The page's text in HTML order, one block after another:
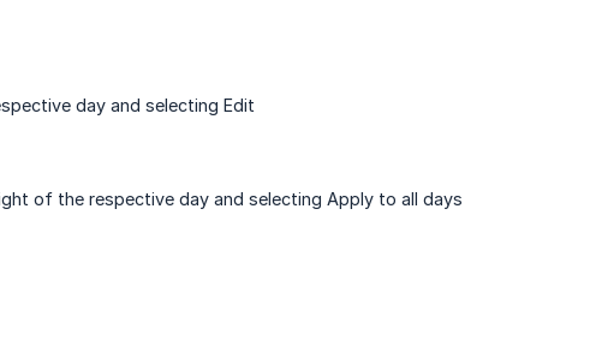
day and selecting Edit
of the respective day and selecting Apply to all days